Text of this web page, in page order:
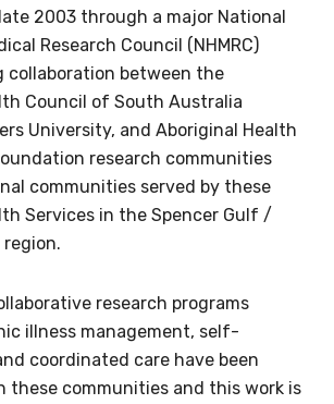
2003 through a major National
Research Council (NHMRC)
collaboration between the
Council of South Australia
University, and Aboriginal Health
research communities
communities served by these
Services in the Spencer Gulf /
region.
research programs
illness management, self-
coordinated care have been
these communities and this work is
to
and
it becomes